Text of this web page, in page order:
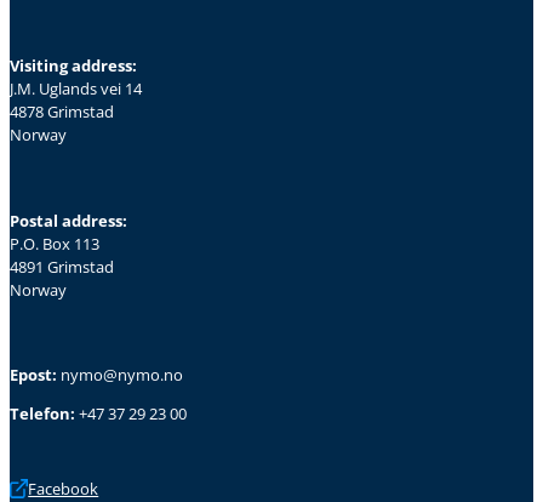
Visiting address:
J.M. Uglands vei 14
4878 Grimstad
Norway
Postal address:
P.O. Box 113
4891 Grimstad
Norway
Epost: nymo@nymo.no
Telefon: +47 37 29 23 00
Facebook